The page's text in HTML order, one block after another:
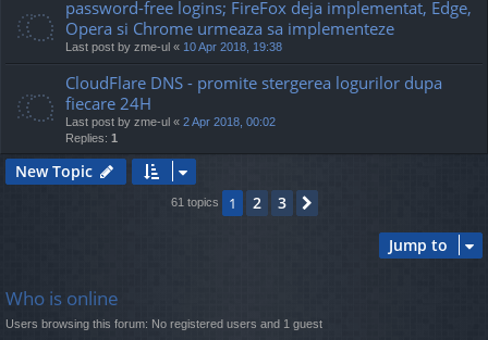
password-free logins; FireFox deja implementat, Edge,
Opera si Chrome urmeaza sa implementeze
Last post by zme-ul « 10 Apr 2018, 19:38
CloudFlare DNS - promite stergerea logurilor dupa
fiecare 24H
Last post by zme-ul « 2 Apr 2018, 00:02
Replies: 1
New Topic
61 topics 1 2 3
Jump to
Who is online
Users browsing this forum: No registered users and 1 guest